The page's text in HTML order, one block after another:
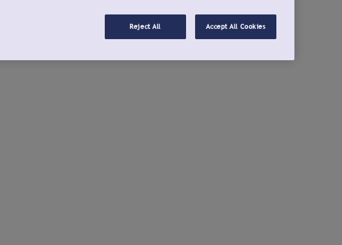
Reject All Accept All Cookies